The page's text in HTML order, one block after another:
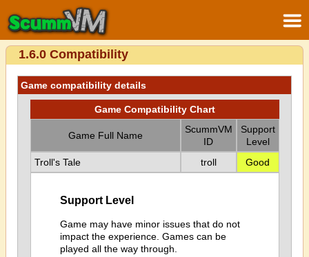
1.6.0 Compatibility
Game compatibility details
Game Compatibility Chart
Game Full Name
ScummVM
ID
Support
Level
Troll's Tale
troll Good
Support Level
Game may have minor issues that do not
impact the experience. Games can be
played all the way through.